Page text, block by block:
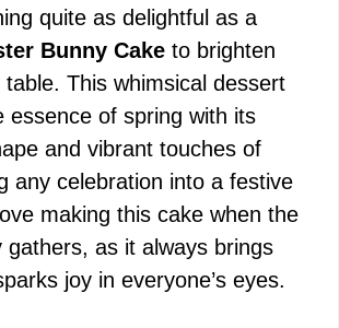
quite as delightful as a
Bunny Cake to brighten
This whimsical dessert
essence of spring with its
and vibrant touches of
any celebration into a festive
making this cake when the
gathers, as it always brings
joy in everyone’s eyes.